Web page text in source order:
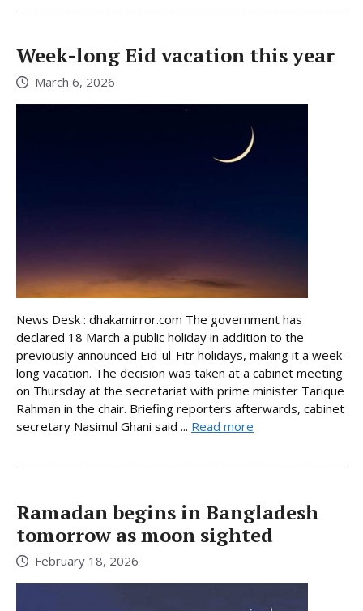
Week-long Eid vacation this year
March 6, 2026
News Desk : dhakamirror.com The government has
declared 18 March a public holiday in addition to the
previously announced Eid-ul-Fitr holidays, making it a week-
long vacation. The decision was taken at a cabinet meeting
on Thursday at the secretariat with prime minister Tarique
Rahman in the chair. Briefing reporters afterwards, cabinet
secretary Nasimul Ghani said ... Read more
Ramadan begins in Bangladesh
tomorrow as moon sighted
February 18, 2026